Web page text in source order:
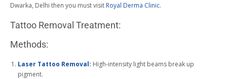
Dwarka, Delhi then you must visit Royal Derma Clinic.
Tattoo Removal Treatment:
Methods:
Laser Tattoo Removal: High-intensity light beams break up
pigment.